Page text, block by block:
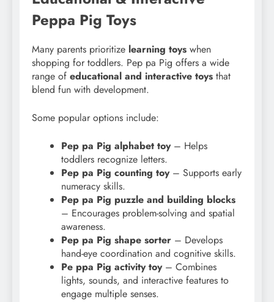
Peppa Pig Toys
Many parents prioritize learning toys when
shopping for toddlers. Pep pa Pig offers a wide
range of educational and interactive toys that
blend fun with development.
Some popular options include:
Pep pa Pig alphabet toy– Helps
toddlers recognize letters.
Pep pa Pig counting toy– Supports early
numeracy skills.
Pep pa Pig puzzle and building blocks
– Encourages problem-solving and spatial
awareness.
Pep pa Pig shape sorter – Develops
hand-eye coordination and cognitive skills.
Pe ppa Pig activity toy– Combines
lights, sounds, and interactive features to
engage multiple senses.